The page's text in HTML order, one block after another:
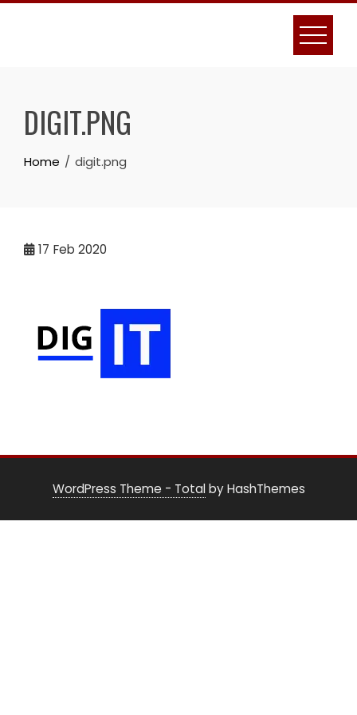
Skip
DIGIT.PNG
Home digit.png
17 Feb 2020
WordPress Theme - Totalby HashThemes